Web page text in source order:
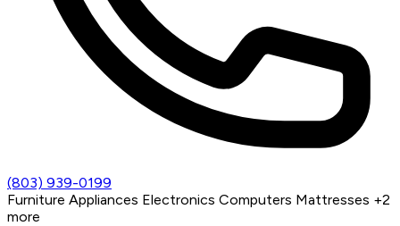
(803) 939-0199
Furniture Appliances Electronics Computers Mattresses +2
more